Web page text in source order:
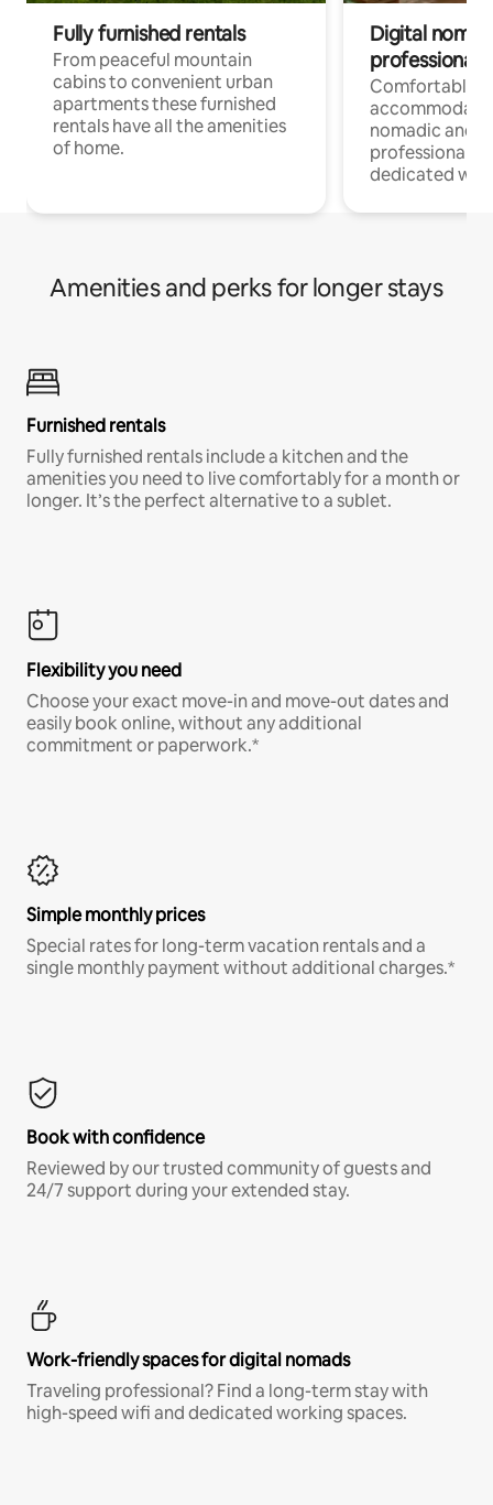
Fully furnished rentals
From peaceful mountain
cabins to convenient urban
apartments these furnished
rentals have all the amenities
of home.
Digital
professionals
Comfortable
nomadic and
professionals
dedicated
Amenities and perks for longer stays
Furnished rentals
Fully furnished rentals include a kitchen and the
amenities you need to live comfortably for a month or
longer. It’s the perfect alternative to a sublet.
Flexibility you need
Choose your exact move-in and move-out dates and
easily book online, without any additional
commitment or paperwork.*
Simple monthly prices
Special rates for long-term vacation rentals and a
single monthly payment without additional charges.*
Book with confidence
Reviewed by our trusted community of guests and
24/7 support during your extended stay.
Work-friendly spaces for digital nomads
Traveling professional? Find a long-term stay with
high-speed wifi and dedicated working spaces.